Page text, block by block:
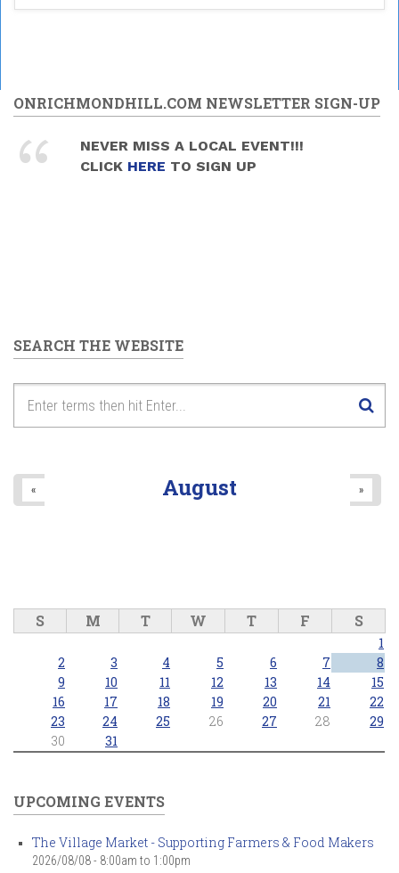
ONRICHMONDHILL.COM NEWSLETTER SIGN-UP
NEVER MISS A LOCAL EVENT!!!
CLICK HERE TO SIGN UP
SEARCH THE WEBSITE
August
« »
S M T W T F S
1
2
3 4 5 6 7
8
9
10 11 12 13 14
15
16
17 18 19 20 21
22
23
24 25 26 27 28
29
30
31
UPCOMING EVENTS
The Village Market - Supporting Farmers & Food Makers
2026/08/08 - 8:00am to 1:00pm